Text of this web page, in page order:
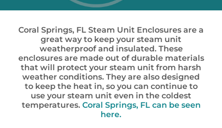
Coral Springs, FL Steam Unit Enclosures are a
great way to keep your steam unit
weatherproof and insulated. These
enclosures are made out of durable materials
that will protect your steam unit from harsh
weather conditions. They are also designed
to keep the heat in, so you can continue to
use your steam unit even in the coldest
temperatures. Coral Springs, FL can be seen
here.